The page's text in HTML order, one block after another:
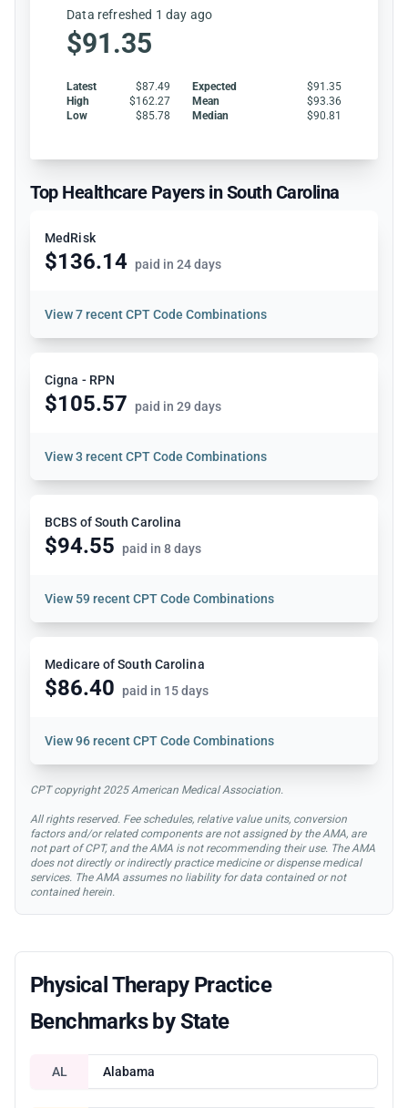
Data refreshed 1 day ago
$91.35
Latest $87.49 Expected
$91.35
High
$162.27 Mean
$93.36
Low
$85.78 Median $90.81
Top Healthcare Payers in South Carolina
MedRisk
$136.14 paid in 24 days
View7 recent CPT Code Combinations
Cigna - RPN
$105.57 paid in 29 days
View3 recent CPT Code Combinations
BCBS of South Carolina
$94.55 paid in 8 days
View 59 recent CPT Code Combinations
Medicare of South Carolina
$86.40 paid in 15 days
View96 recent CPT Code Combinations
CPT copyright 2025 American Medical Association.
All rights reserved. Fee schedules, relative value units, conversion
factors and/or related components are not assigned by the AMA, are
not part of CPT, and the AMA is not recommending their use. The AMA
does not directly or indirectly practice medicine or dispense medical
services. The AMA assumes no liability for data contained or not
contained herein.
Physical Therapy Practice
Benchmarks by State
AL Alabama